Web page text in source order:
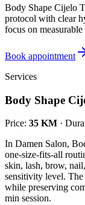
Body Shape Cijelo
protocol with clear
focus on
Book appointment
Services
Body Shape
Price: 35 KM ·
In Damen Salon,
one-size-fits-all
skin, lash, brow,
sensitivity level. The
while preserving
min session.